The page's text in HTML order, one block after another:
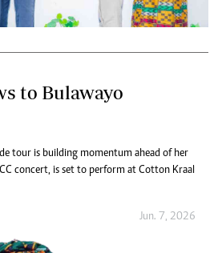
to Bulawayo
tour is building momentum ahead of her
concert, is set to perform at Cotton Kraal
Jun. 7, 2026